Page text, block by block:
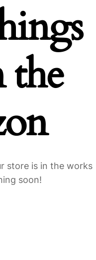
the
store is in the works
soon!